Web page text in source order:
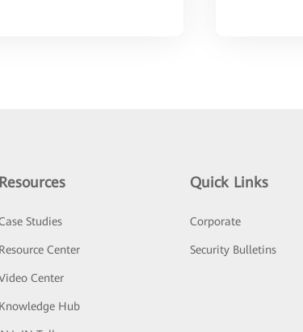
Resources
Studies
Resource Center
Center
Knowledge Hub
Quick Links
Corporate
Security Bulletins